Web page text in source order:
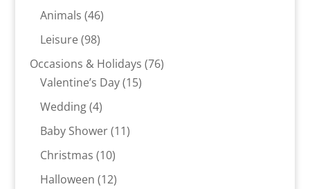
product
Animals 4646
Leisure 9898
products
Occasions & Holidays 7676
Valentine’s Day 1515
Wedding 44
products
Baby Shower 1111
Christmas 1010
products
Halloween 1212